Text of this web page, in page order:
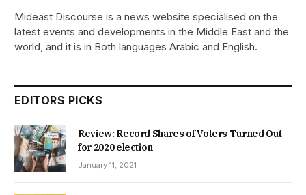
Mideast Discourse is a news website specialised on the
latest events and developments in the Middle East and the
world, and it is in Both languages Arabic and English.
EDITORS PICKS
Review: Record Shares of Voters Turned Out
for 2020 election
January 11, 2021